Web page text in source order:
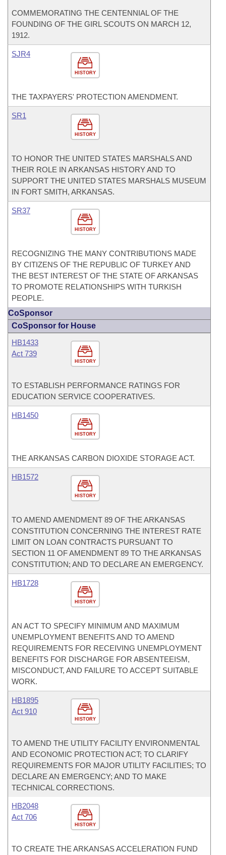
COMMEMORATING THE CENTENNIAL OF THE
FOUNDING OF THE GIRL SCOUTS ON MARCH 12,
1912.
HISTORY
SJR4
THE TAXPAYERS' PROTECTION AMENDMENT.
HISTORY
SR1
TO HONOR THE UNITED STATES MARSHALS AND
THEIR ROLE IN ARKANSAS HISTORY AND TO
SUPPORT THE UNITED STATES MARSHALS MUSEUM
IN FORT SMITH, ARKANSAS.
HISTORY
SR37
RECOGNIZING THE MANY CONTRIBUTIONS MADE
BY CITIZENS OF THE REPUBLIC OF TURKEY AND
THE BEST INTEREST OF THE STATE OF ARKANSAS
TO PROMOTE RELATIONSHIPS WITH TURKISH
PEOPLE.
CoSponsor
CoSponsor for House
HISTORY
HB1433
Act 739
TO ESTABLISH PERFORMANCE RATINGS FOR
EDUCATION SERVICE COOPERATIVES.
HISTORY
HB1450
THE ARKANSAS CARBON DIOXIDE STORAGE ACT.
HISTORY
HB1572
TO AMEND AMENDMENT 89 OF THE ARKANSAS
CONSTITUTION CONCERNING THE INTEREST RATE
LIMIT ON LOAN CONTRACTS PURSUANT TO
SECTION 11 OF AMENDMENT 89 TO THE ARKANSAS
CONSTITUTION; AND TO DECLARE AN EMERGENCY.
HISTORY
HB1728
AN ACT TO SPECIFY MINIMUM AND MAXIMUM
UNEMPLOYMENT BENEFITS AND TO AMEND
REQUIREMENTS FOR RECEIVING UNEMPLOYMENT
BENEFITS FOR DISCHARGE FOR ABSENTEEISM,
MISCONDUCT, AND FAILURE TO ACCEPT SUITABLE
WORK.
HISTORY
HB1895
Act 910
TO AMEND THE UTILITY FACILITY ENVIRONMENTAL
AND ECONOMIC PROTECTION ACT; TO CLARIFY
REQUIREMENTS FOR MAJOR UTILITY FACILITIES; TO
DECLARE AN EMERGENCY; AND TO MAKE
TECHNICAL CORRECTIONS.
HISTORY
HB2048
Act 706
TO CREATE THE ARKANSAS ACCELERATION FUND